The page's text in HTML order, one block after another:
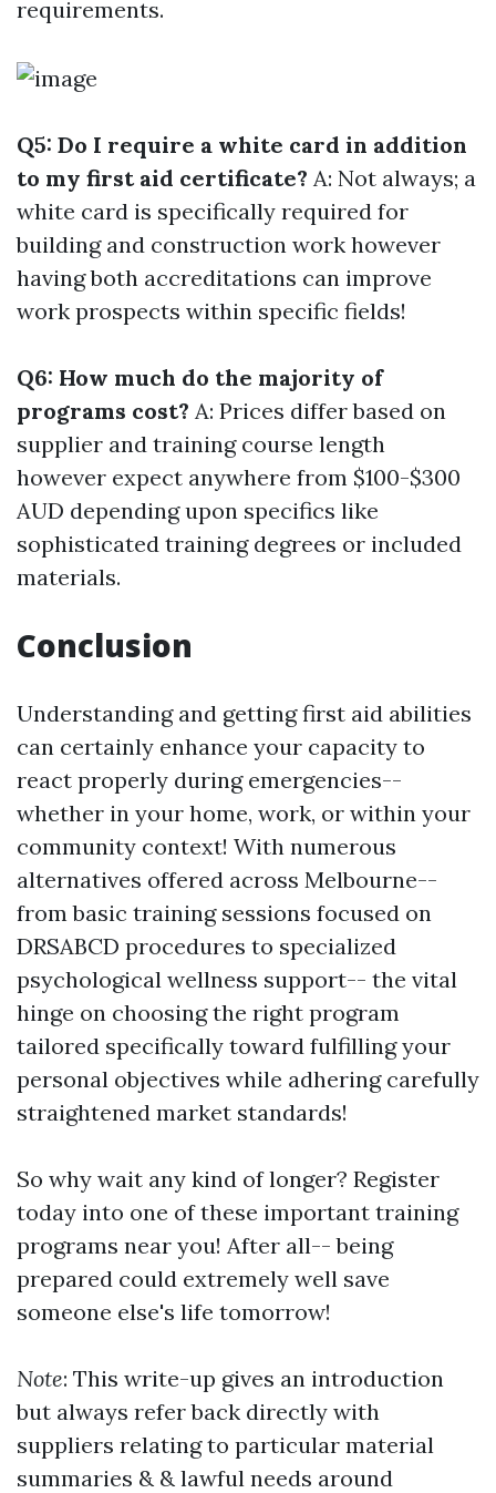
requirements.
Q5: Do I require a white card in addition
to my first aid certificate? A: Not always; a
white card is specifically required for
building and construction work however
having both accreditations can improve
work prospects within specific fields!
Q6: How much do the majority of
programs cost? A: Prices differ based on
supplier and training course length
however expect anywhere from $100-$300
AUD depending upon specifics like
sophisticated training degrees or included
materials.
Conclusion
Understanding and getting first aid abilities
can certainly enhance your capacity to
react properly during emergencies--
whether in your home, work, or within your
community context! With numerous
alternatives offered across Melbourne--
from basic training sessions focused on
DRSABCD procedures to specialized
psychological wellness support-- the vital
hinge on choosing the right program
tailored specifically toward fulfilling your
personal objectives while adhering carefully
straightened market standards!
So why wait any kind of longer? Register
today into one of these important training
programs near you! After all-- being
prepared could extremely well save
someone else's life tomorrow!
Note: This write-up gives an introduction
but always refer back directly with
suppliers relating to particular material
summaries & & lawful needs around